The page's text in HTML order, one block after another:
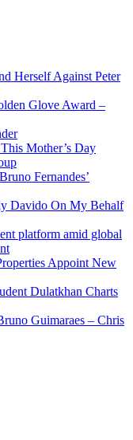
Herself Against Peter
Glove Award –
Mother’s Day
Fernandes’
Davido On My Behalf
platform amid global
Appoint New
Dulatkhan Charts
Guimaraes – Chris